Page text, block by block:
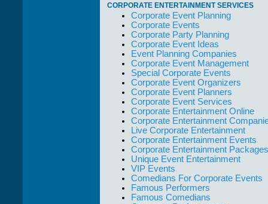
CORPORATE ENTERTAINMENT SERVICES
Corporate Event Planning
Corporate Events
Corporate Party Planning
Corporate Event Ideas
Event Planning Companies
Corporate Event Management
Special Corporate Events
Corporate Event Organizers
Corporate Event Planners
Corporate Event Services
Corporate Entertainment Online
Corporate Entertainment
Live Corporate Entertainment
Corporate Entertainment Events
Corporate Entertainment Packages
Unique Event Entertainment
VIP Events
Comedians For Corporate Events
Famous Performers
Famous Comedians